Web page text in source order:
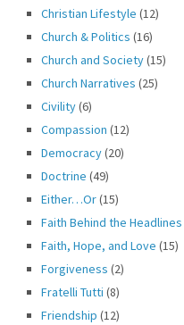
Christian Lifestyle (12)
Church & Politics (16)
Church and Society(15)
Church Narratives (25)
Civility(6)
Compassion (12)
Democracy(20)
Doctrine (49)
Either…Or(15)
Faith Behind the Headlines
Faith, Hope, and Love (15)
Forgiveness (2)
Fratelli Tutti (8)
Friendship (12)